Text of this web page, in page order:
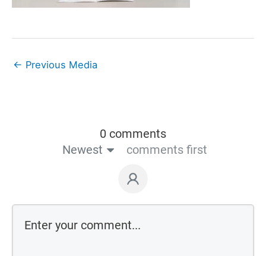
← Previous Media
0 comments
Newest
comments first